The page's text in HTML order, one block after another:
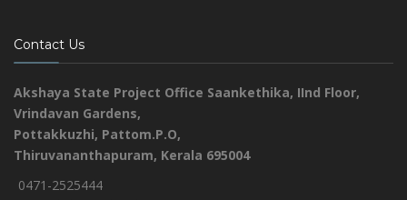
Contact Us
Akshaya State Project Office Saankethika, IInd Floor,
Vrindavan Gardens,
Pottakkuzhi, Pattom.P.O,
Thiruvananthapuram, Kerala 695004
0471-2525444